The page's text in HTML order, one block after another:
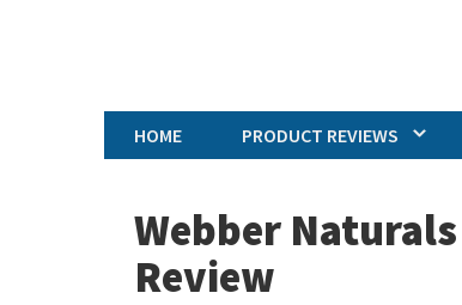
HOME
PRODUCT REVIEWS
Webber
Review